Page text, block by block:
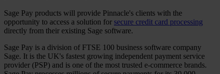
Sage Pay products will provide Pinnacle's clients with the
opportunity to access a solution for secure credit card processing
directly from their existing Sage software.
Sage Pay is a division of FTSE 100 business software company
Sage. It is the UK's fastest growing independent payment service
provider (PSP) and is one of the most trusted e-commerce brands.